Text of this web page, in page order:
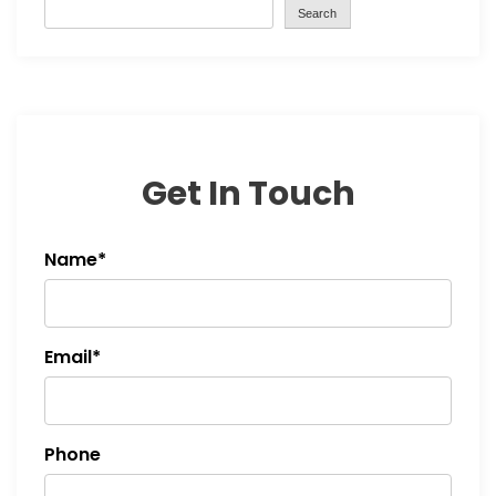
Search
Get In Touch
Name*
Email*
Phone